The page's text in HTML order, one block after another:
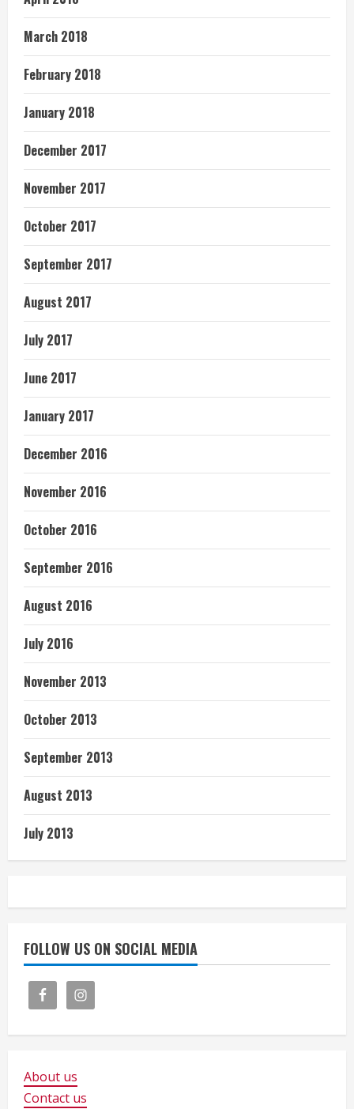
March 2018
February 2018
January 2018
December 2017
November 2017
October 2017
September 2017
August 2017
July 2017
June 2017
January 2017
December 2016
November 2016
October 2016
September 2016
August 2016
July 2016
November 2013
October 2013
September 2013
August 2013
July 2013
FOLLOW US ON SOCIAL MEDIA
About us
Contact us